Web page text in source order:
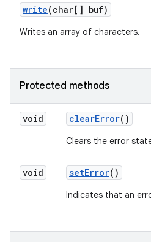
write(char[] buf)
Writes an array of characters.
Protected methods
void clearError()
Clears the error
void setError()
Indicates that an